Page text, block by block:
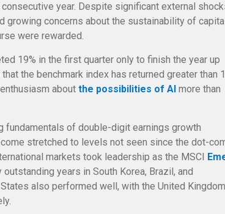
year. Despite significant external
growing concerns about the sustainability of
were rewarded.
19% in the first quarter only to finish the year up
the benchmark index has returned greater than
about the possibilities of AI more than
fundamentals of double-digit earnings growth
stretched to levels not seen since the dot-
markets took leadership as the MSCI
years in South Korea, Brazil, and
also performed well, with the United